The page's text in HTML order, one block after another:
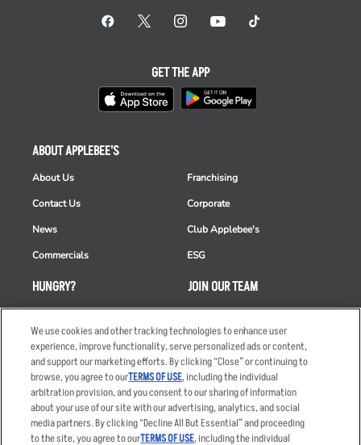
HUNGRY?
Takeout
Order Delivery
Restaurant List
Nutrition & Allergens
ABOUT APPLEBEE'S
About Us
Contact Us
News
Commercials
Franchising
Corporate
Club Applebee's
ESG
JOIN OUR TEAM
Careers
Applicant & Employee
Privacy Notice
GET THE APP
We use cookies and other tracking technologies to enhance user
experience, improve functionality, serve personalized ads or content,
and support our marketing efforts. By clicking “Close” or continuing to
browse, you agree to ourTERMS OF USE, including the individual
arbitration provision, and you consent to our sharing of information
about your use of our site with our advertising, analytics, and social
media partners. By clicking “Decline All But Essential” and proceeding
to the site, you agree to ourTERMS OF USE, including the individual